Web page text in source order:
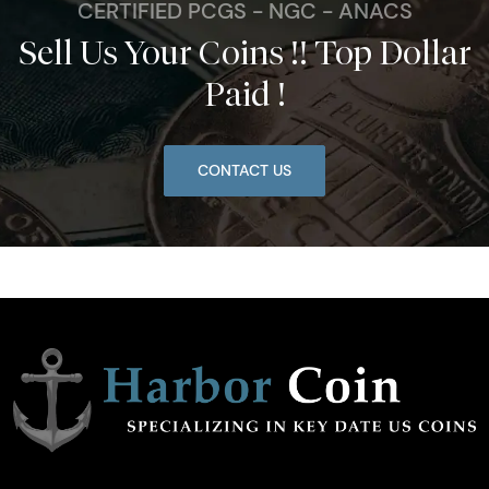
CERTIFIED PCGS - NGC - ANACS
Sell Us Your Coins !! Top Dollar
Paid !
CONTACT US